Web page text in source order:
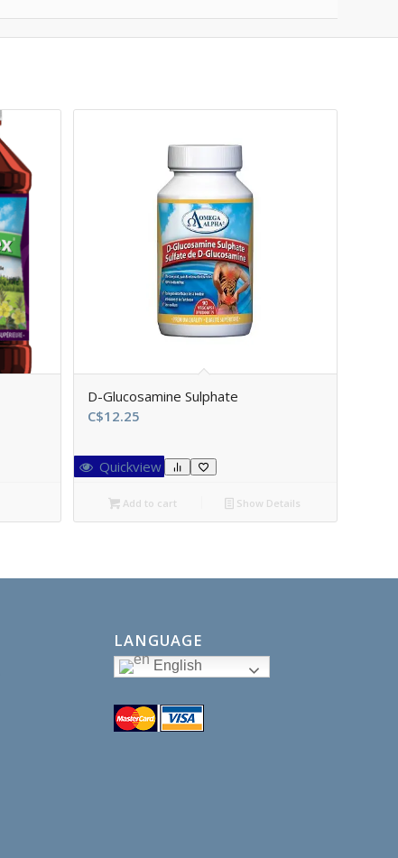
D-Glucosamine Sulphate
C$12.25
Quickview
Add to cart Show Details
LANGUAGE
English